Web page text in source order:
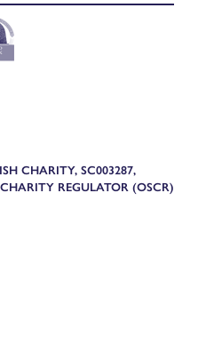
CHARITY, SC003287,
REGULATOR (OSCR)